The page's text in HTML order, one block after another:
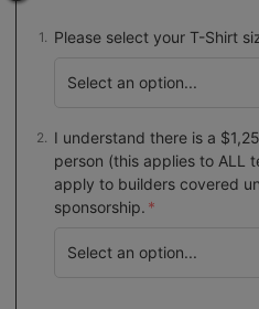
Please select your T-Shirt
I understand there is a
person (this applies to ALL
apply to builders covered
sponsorship.